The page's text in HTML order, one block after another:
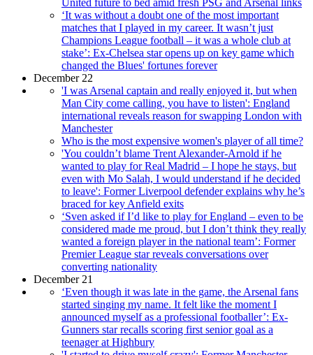
United future to bed amid fresh PSG and Arsenal links
‘It was without a doubt one of the most important
matches that I played in my career. It wasn’t just
Champions League football – it was a whole club at
stake’: Ex-Chelsea star opens up on key game which
changed the Blues' fortunes forever
December 22
'I was Arsenal captain and really enjoyed it, but when
Man City come calling, you have to listen': England
international reveals reason for swapping London with
Manchester
Who is the most expensive women's player of all time?
'You couldn’t blame Trent Alexander-Arnold if he
wanted to play for Real Madrid – I hope he stays, but
even with Mo Salah, I would understand if he decided
to leave': Former Liverpool defender explains why he’s
braced for key Anfield exits
‘Sven asked if I’d like to play for England – even to be
considered made me proud, but I don’t think they really
wanted a foreign player in the national team’: Former
Premier League star reveals conversations over
converting nationality
December 21
‘Even though it was late in the game, the Arsenal fans
started singing my name. It felt like the moment I
announced myself as a professional footballer’: Ex-
Gunners star recalls scoring first senior goal as a
teenager at Highbury